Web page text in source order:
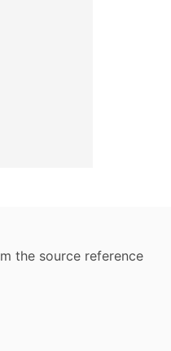
the source reference